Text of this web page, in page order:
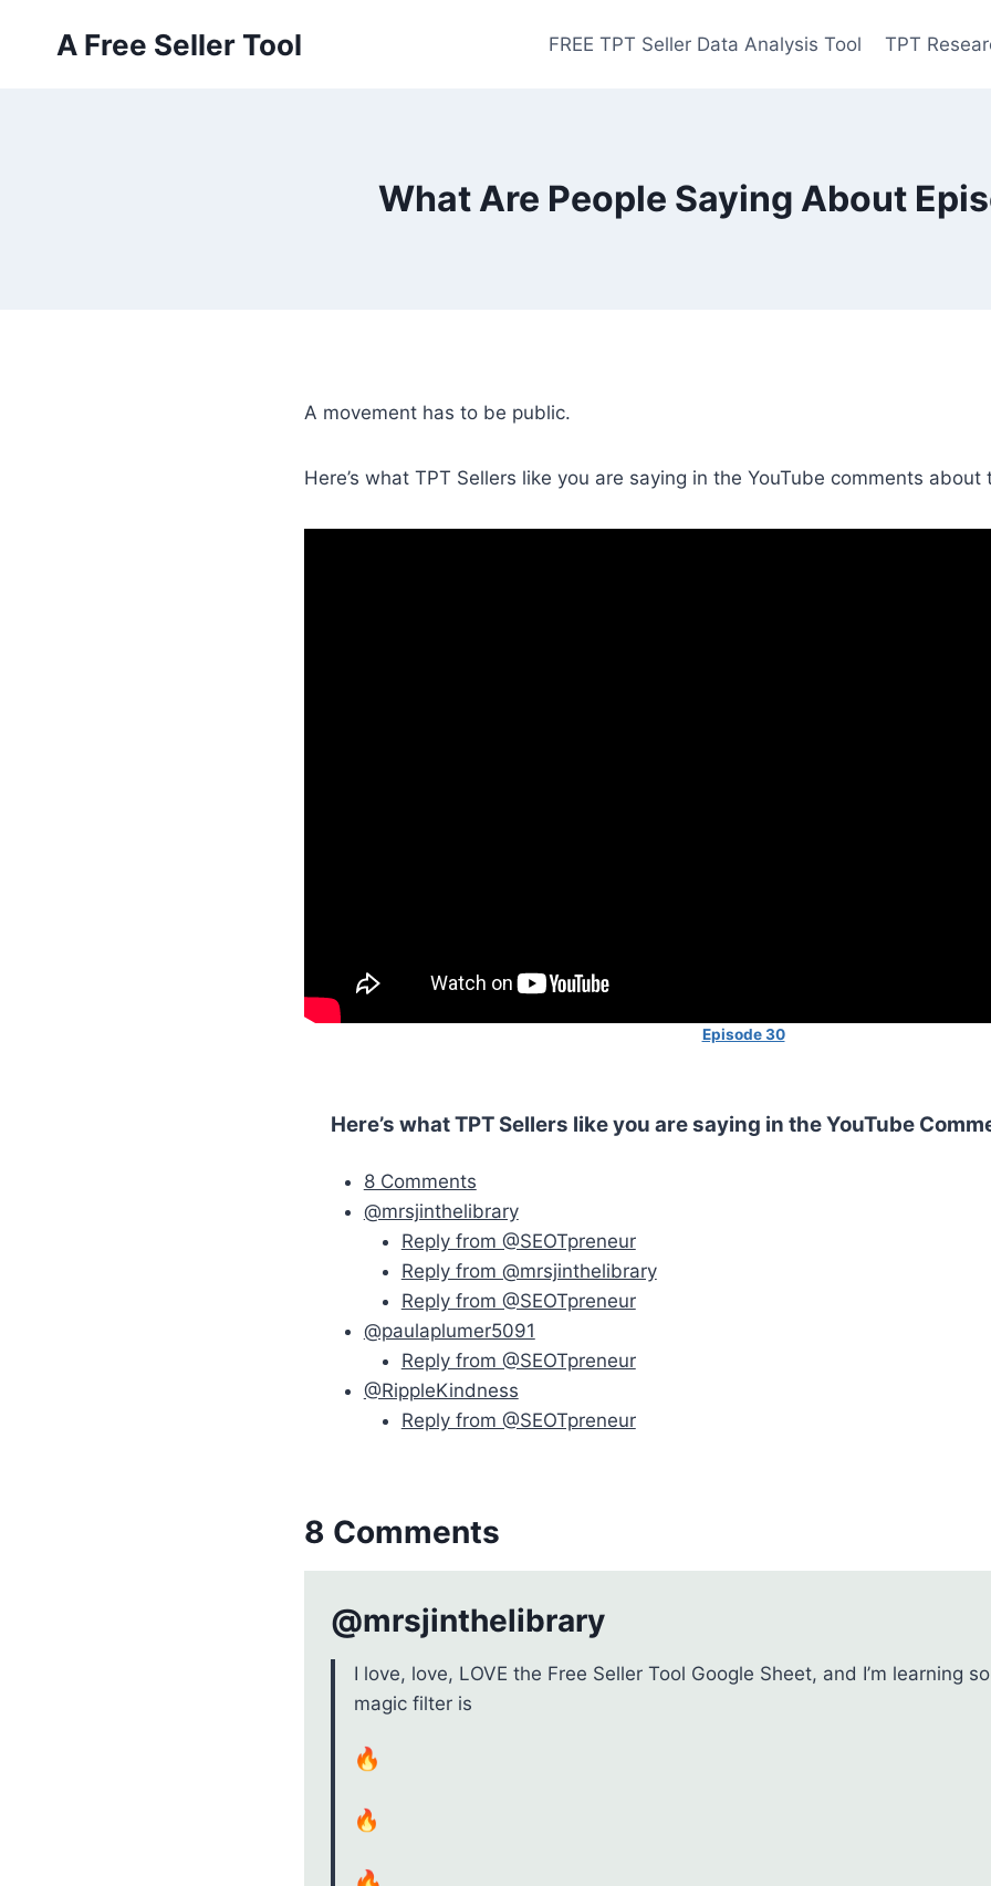
A Free Seller Tool FREE TPT Seller Data Analysis Tool TPT
What Are People Saying About
A movement has to be public.
Here’s what TPT Sellers like you are saying in the YouTube comments about
Episode 30
Here’s what TPT Sellers like you are saying in the YouTube
8 Comments
@mrsjinthelibrary
Reply from @SEOTpreneur
Reply from @mrsjinthelibrary
Reply from @SEOTpreneur
@paulaplumer5091
Reply from @SEOTpreneur
@RippleKindness
Reply from @SEOTpreneur
8 Comments
@mrsjinthelibrary
I love, love, LOVE the Free Seller Tool Google Sheet, and I’m learning
magic filter is